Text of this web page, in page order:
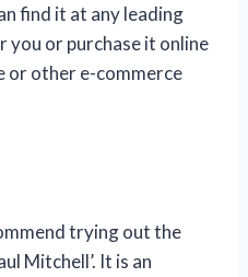
find it at any leading
you or purchase it online
other e-commerce
trying out the
Mitchell’. It is an